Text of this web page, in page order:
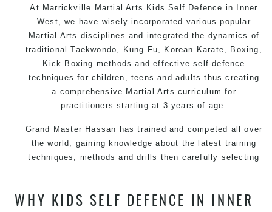
At Marrickville Martial Arts Kids Self Defence in Inner
West, we have wisely incorporated various popular
Martial Arts disciplines and integrated the dynamics of
traditional Taekwondo, Kung Fu, Korean Karate, Boxing,
Kick Boxing methods and effective self-defence
techniques for children, teens and adults thus creating
a comprehensive Martial Arts curriculum for
practitioners starting at 3 years of age.
Grand Master Hassan has trained and competed all over
the world, gaining knowledge about the latest training
techniques, methods and drills then carefully selecting
the most effective, fun, practical and modern way of
ages, levels and different personalities.
WHY KIDS SELF DEFENCE IN INNER